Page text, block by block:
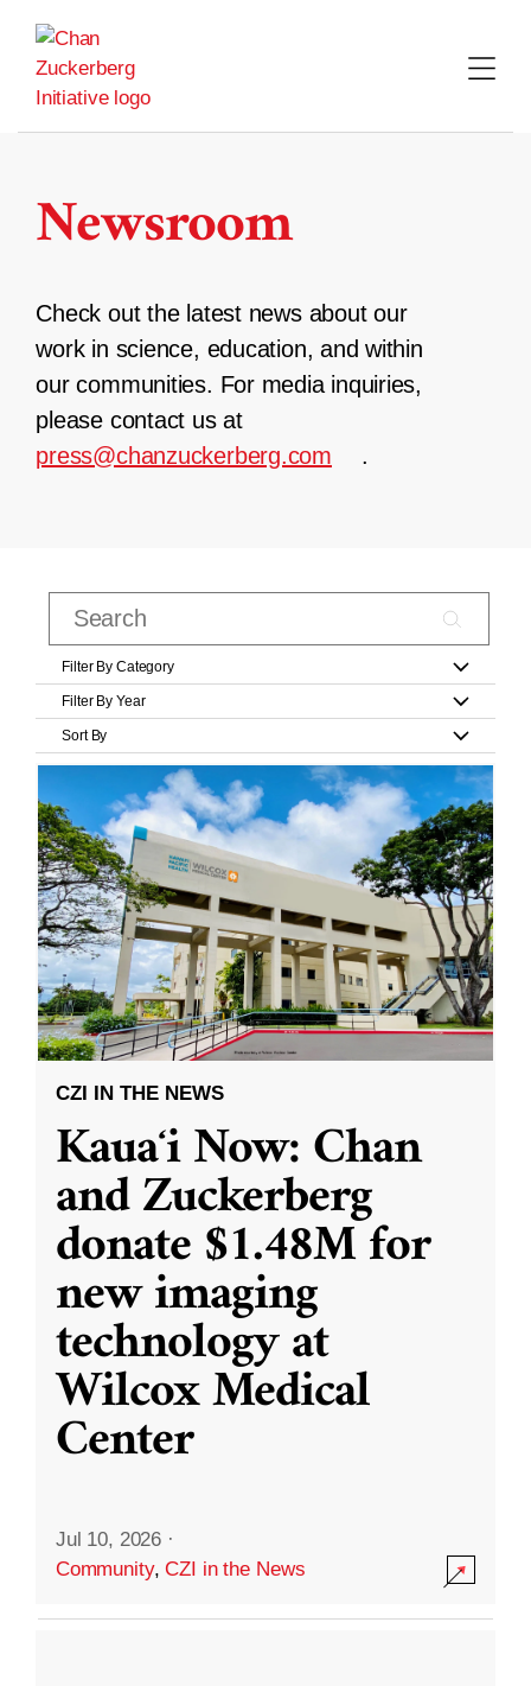
content
Newsroom
Check out the latest news about our
work in science, education, and within
our communities. For media inquiries,
please contact us at
press@chanzuckerberg.com
.
Filter By Category
Filter By Year
Sort By
CZI IN THE NEWS
Kauaʻi Now: Chan
and Zuckerberg
donate $1.48M for
new imaging
technology at
Wilcox Medical
Center
Jul 10, 2026 ·
Community,CZI in the News